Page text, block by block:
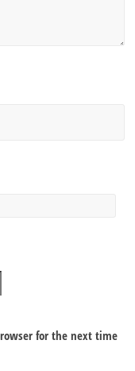
for the next time